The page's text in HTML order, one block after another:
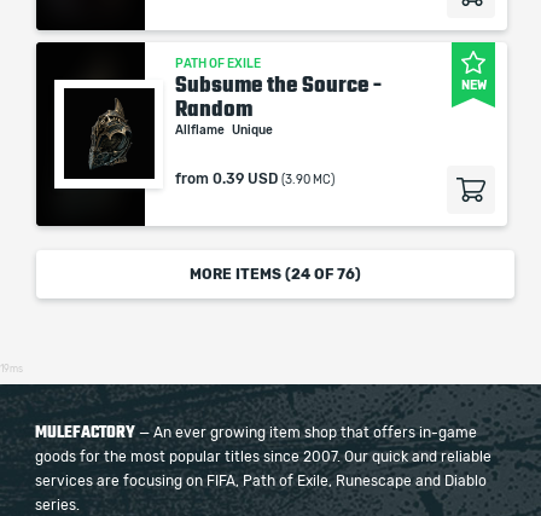
NEW
PATH OF EXILE
Subsume the Source -
Random
Allflame Unique
from 0.39 USD (3.90 MC)
MORE ITEMS (24 OF 76)
19ms
MULEFACTORY — An ever growing item shop that offers in-game
goods for the most popular titles since 2007. Our quick and reliable
services are focusing on FIFA, Path of Exile, Runescape and Diablo
series.